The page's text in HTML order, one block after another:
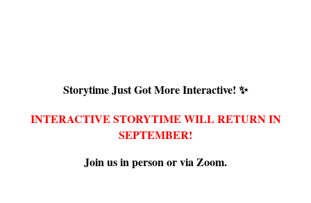
Storytime Just Got More Interactive! ✨
INTERACTIVE STORYTIME WILL RETURN IN
SEPTEMBER!
Join us in person or via Zoom.